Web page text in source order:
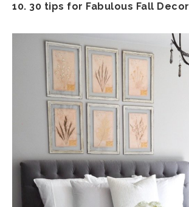
10. 30 tips for Fabulous Fall Decor